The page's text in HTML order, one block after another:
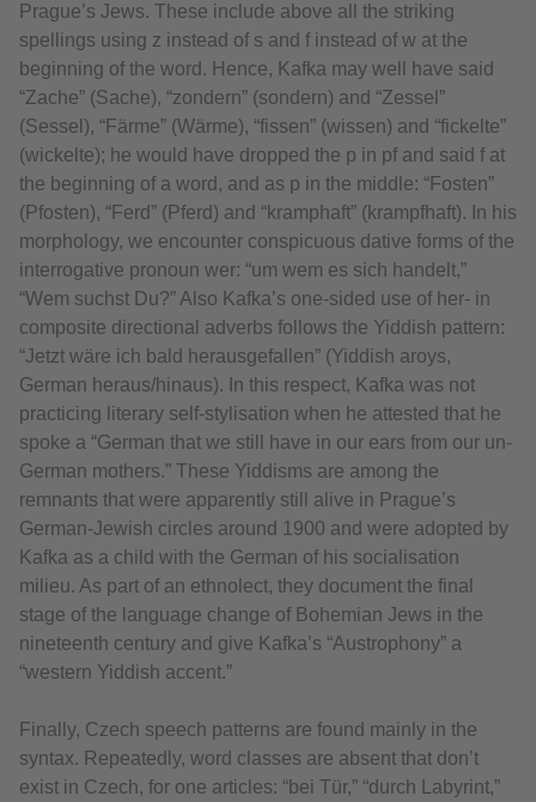
Prague’s Jews. These include above all the striking
spellings using z instead of s and f instead of w at the
beginning of the word. Hence, Kafka may well have said
“Zache” (Sache), “zondern” (sondern) and “Zessel”
(Sessel), “Färme” (Wärme), “fissen” (wissen) and “fickelte”
(wickelte); he would have dropped the p in pf and said f at
the beginning of a word, and as p in the middle: “Fosten”
(Pfosten), “Ferd” (Pferd) and “kramphaft” (krampfhaft). In his
morphology, we encounter conspicuous dative forms of the
interrogative pronoun wer: “um wem es sich handelt,”
“Wem suchst Du?” Also Kafka’s one-sided use of her- in
composite directional adverbs follows the Yiddish pattern:
“Jetzt wäre ich bald herausgefallen” (Yiddish aroys,
German heraus/hinaus). In this respect, Kafka was not
practicing literary self-stylisation when he attested that he
spoke a “German that we still have in our ears from our un-
German mothers.” These Yiddisms are among the
remnants that were apparently still alive in Prague’s
German-Jewish circles around 1900 and were adopted by
Kafka as a child with the German of his socialisation
milieu. As part of an ethnolect, they document the final
stage of the language change of Bohemian Jews in the
nineteenth century and give Kafka’s “Austrophony” a
“western Yiddish accent.”
Finally, Czech speech patterns are found mainly in the
syntax. Repeatedly, word classes are absent that don’t
exist in Czech, for one articles: “bei Tür,” “durch Labyrint,”